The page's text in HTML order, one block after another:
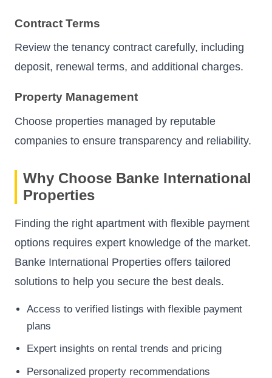
Contract Terms
Review the tenancy contract carefully, including
deposit, renewal terms, and additional charges.
Property Management
Choose properties managed by reputable
companies to ensure transparency and reliability.
Why Choose Banke International
Properties
Finding the right apartment with flexible payment
options requires expert knowledge of the market.
Banke International Properties offers tailored
solutions to help you secure the best deals.
Access to verified listings with flexible payment
plans
Expert insights on rental trends and pricing
Personalized property recommendations